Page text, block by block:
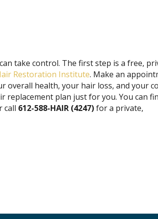
take control. The first step is a free,
Restoration Institute. Make an
overall health, your hair loss, and your
replacement plan just for you. You can
call 612-588-HAIR (4247)for a private,